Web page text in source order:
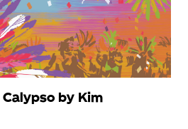
Calypso by Kim